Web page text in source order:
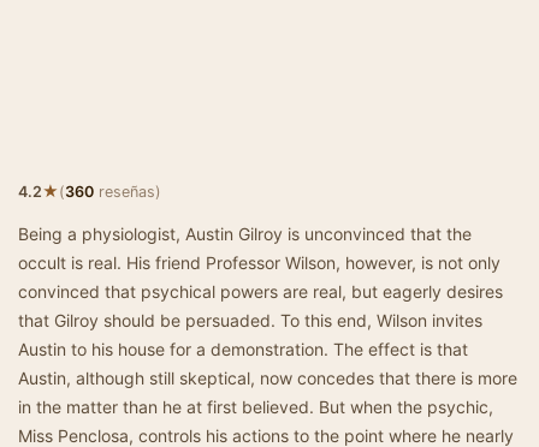
4.2★(360 reseñas)
Being a physiologist, Austin Gilroy is unconvinced that the
occult is real. His friend Professor Wilson, however, is not only
convinced that psychical powers are real, but eagerly desires
that Gilroy should be persuaded. To this end, Wilson invites
Austin to his house for a demonstration. The effect is that
Austin, although still skeptical, now concedes that there is more
in the matter than he at first believed. But when the psychic,
Miss Penclosa, controls his actions to the point where he nearly